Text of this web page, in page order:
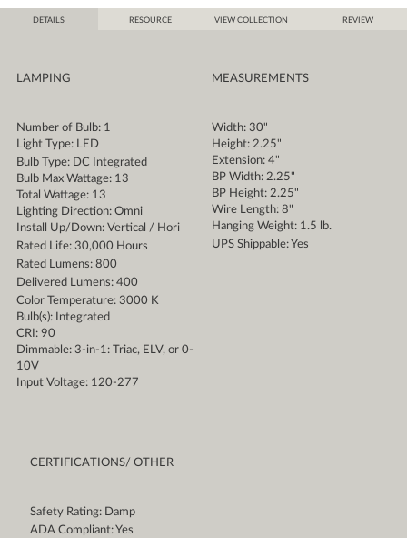
DETAILS RESOURCE VIEW COLLECTION REVIEW
LAMPING
Number of Bulb: 1
Light Type: LED
Bulb Type: DC Integrated
Bulb Max Wattage: 13
Total Wattage: 13
Lighting Direction: Omni
Install Up/Down: Vertical / Hori
Rated Life: 30,000 Hours
Rated Lumens: 800
Delivered Lumens: 400
Color Temperature: 3000 K
Bulb(s): Integrated
CRI: 90
Dimmable: 3-in-1: Triac, ELV, or 0-
10V
Input Voltage: 120-277
MEASUREMENTS
Width: 30"
Height: 2.25"
Extension: 4"
BP Width: 2.25"
BP Height: 2.25"
Wire Length: 8"
Hanging Weight: 1.5 lb.
UPS Shippable: Yes
CERTIFICATIONS/ OTHER
Safety Rating: Damp
ADA Compliant: Yes